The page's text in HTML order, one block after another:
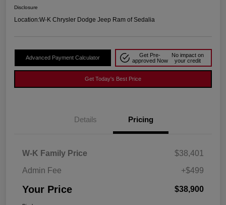
Disclosure
Location:W-K Chrysler Dodge Jeep Ram of Sedalia
Advanced Payment Calculator
Get Pre-
approved Now
No impact on
your credit
Get Today's Best Price
Details Pricing
W-K Family Price
$38,401
Admin Fee
+$499
Your Price $38,900